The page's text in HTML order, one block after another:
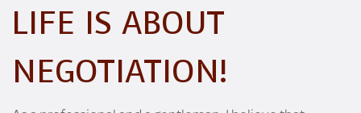
LIFE IS ABOUT
NEGOTIATION!